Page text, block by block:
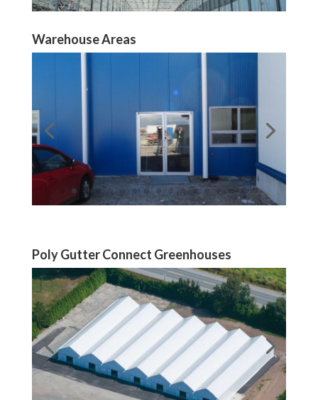
Warehouse Areas
Poly Gutter Connect Greenhouses